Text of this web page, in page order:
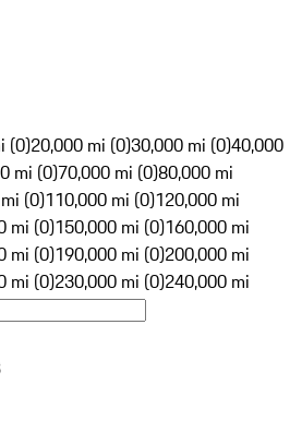
(0)20,000 mi (0)30,000 mi (0)40,000
mi (0)70,000 mi (0)80,000 mi
(0)110,000 mi (0)120,000 mi
mi (0)150,000 mi (0)160,000 mi
mi (0)190,000 mi (0)200,000 mi
mi (0)230,000 mi (0)240,000 mi